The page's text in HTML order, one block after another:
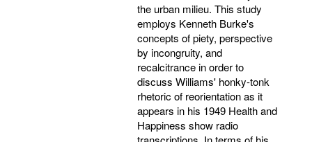
the urban milieu. This study
employs Kenneth Burke's
concepts of piety, perspective
by incongruity, and
recalcitrance in order to
discuss Williams' honky-tonk
rhetoric of reorientation as it
appears in his 1949 Health and
Happiness show radio